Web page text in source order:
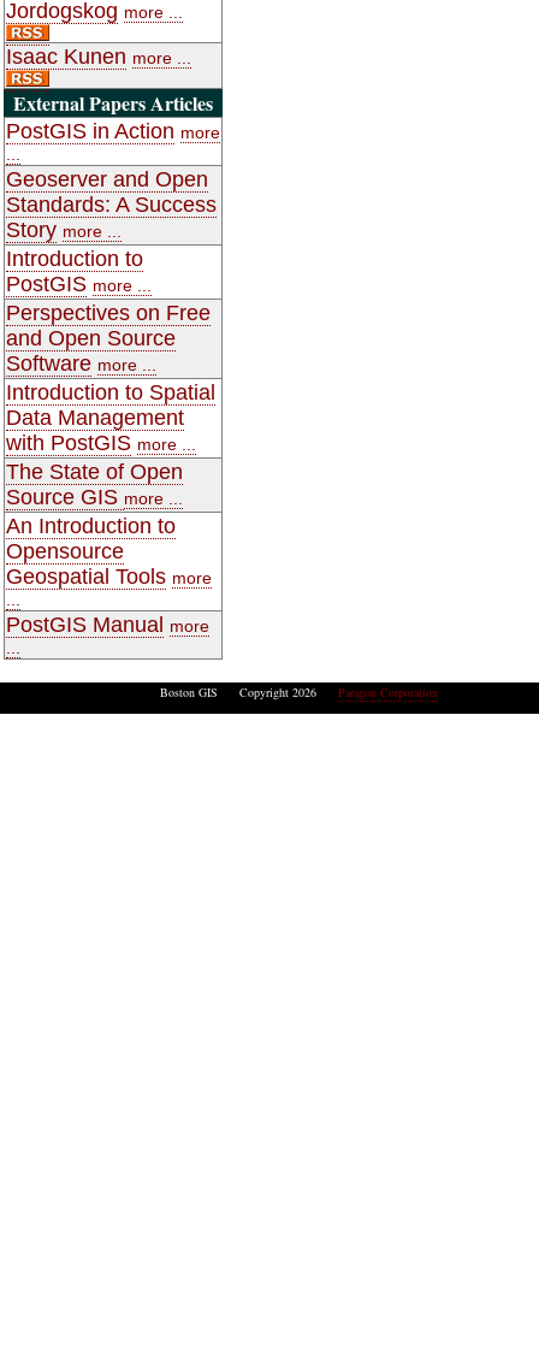
Jordogskog more ...
Isaac Kunen more ...
External Papers Articles
PostGIS in Action more
Geoserver and Open
Standards: A Success
Story more ...
Introduction to
PostGIS more ...
Perspectives on Free
and Open Source
Software more ...
Introduction to Spatial
Data Management
with PostGIS more ...
The State of Open
Source GIS more ...
An Introduction to
Opensource
Geospatial Tools more
PostGIS Manual more
Boston GIS Copyright 2026 Paragon Corporation